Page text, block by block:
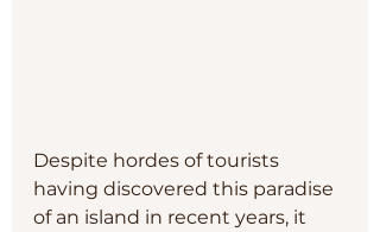
Despite hordes of tourists
having discovered this paradise
of an island in recent years, it